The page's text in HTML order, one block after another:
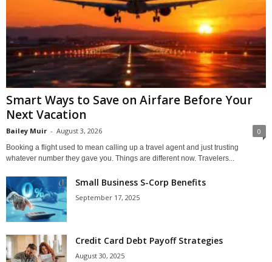
Smart Ways to Save on Airfare Before Your
Next Vacation
Bailey Muir - August 3, 2026 0
Booking a flight used to mean calling up a travel agent and just trusting
whatever number they gave you. Things are different now. Travelers...
Small Business S-Corp Benefits
September 17, 2025
Credit Card Debt Payoff Strategies
August 30, 2025